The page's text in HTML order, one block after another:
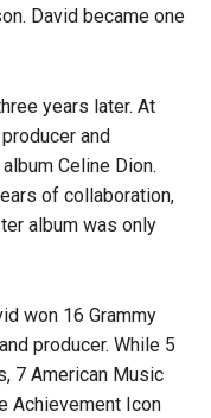
David became one
years later. At
and
Celine Dion.
of collaboration,
album was only
won 16 Grammy
producer. While 5
7 American Music
Achievement Icon